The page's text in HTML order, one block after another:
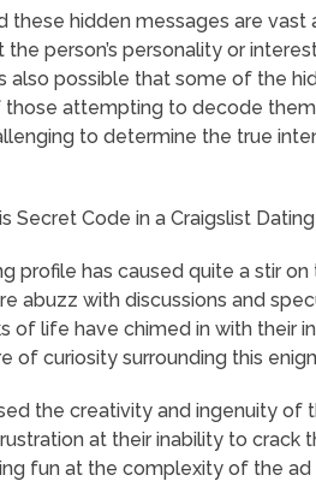
these hidden messages are vast
person’s personality or
also possible that some of the
those attempting to decode
to determine the true
Secret Code in a Craigslist
profile has caused quite a stir
abuzz with discussions and
of life have chimed in with their
of curiosity surrounding this
the creativity and ingenuity of
at their inability to crack
fun at the complexity of the ad